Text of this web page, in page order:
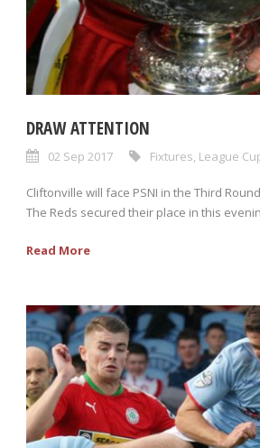
DRAW ATTENTION
02 Sep 2017 Fixtures League
Cliftonville will face PSNI in the Third
The Reds secured their place in this
Read More